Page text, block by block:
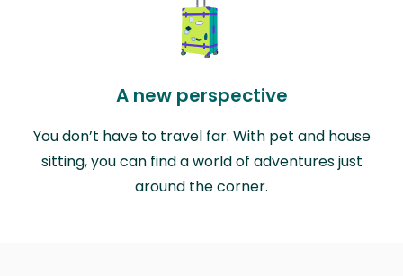
A new perspective
You don’t have to travel far. With pet and house
sitting, you can find a world of adventures just
around the corner.